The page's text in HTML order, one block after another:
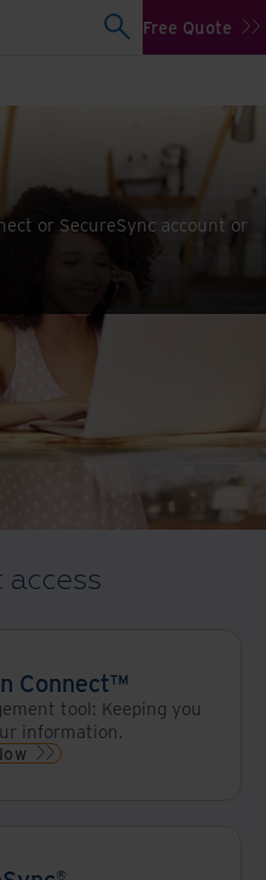
Free Quote
or SecureSync account or
Connect™
tool: Keeping you
information.